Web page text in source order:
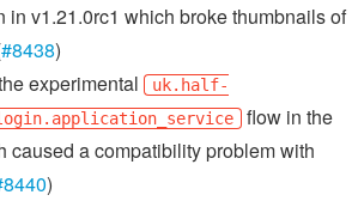
in v1.21.0rc1 which broke thumbnails of
#8438)
experimental
uk.half-
flow in the
caused a compatibility problem with
)